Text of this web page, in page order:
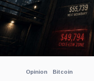
Opinion Bitcoin